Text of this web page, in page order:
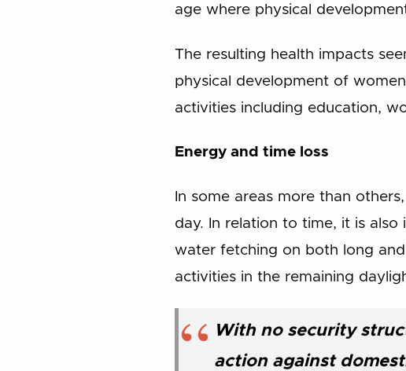
age where physical
The resulting health impacts
physical development of
activities including education,
Energy and time loss
In some areas more than
day. In relation to time, it is
water fetching on both long
activities in the remaining
With no security
action against